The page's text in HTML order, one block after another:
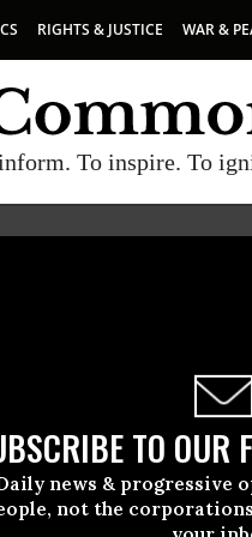
RIGHTS & JUSTICE WAR &
To inspire. To
TO OUR
news & progressive
not the
13 2015, 01:30pm EDT